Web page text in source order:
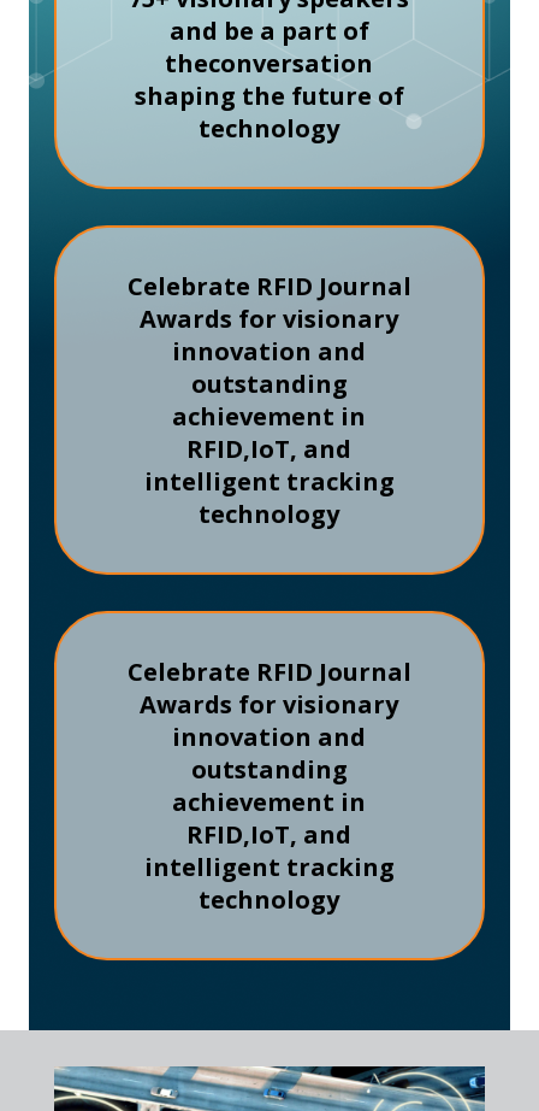
and be a part of
theconversation
shaping the future of
technology
Celebrate RFID Journal
Awards for visionary
innovation and
outstanding
achievement in
RFID,IoT, and
intelligent tracking
technology
Celebrate RFID Journal
Awards for visionary
innovation and
outstanding
achievement in
RFID,IoT, and
intelligent tracking
technology